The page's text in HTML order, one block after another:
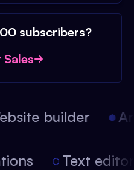
subscribers?
builder
Text